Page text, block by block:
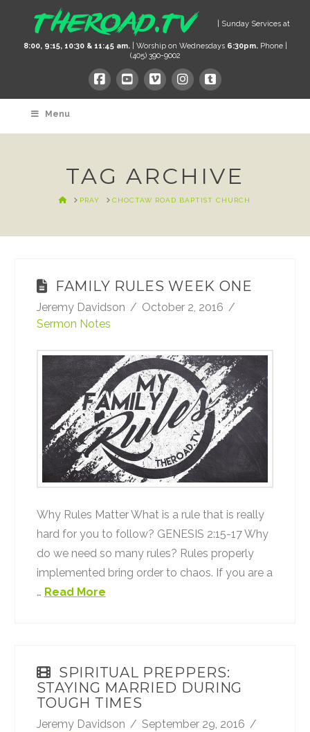
| Sunday Services at
8:00, 9:15, 10:30 & 11:45 am.| Worship on Wednesdays 6:30pm.Phone |
(405) 390-9002
Menu
TAG ARCHIVE
HOMEPRAY CHOCTAW ROAD BAPTIST CHURCH
FAMILY RULES WEEK ONE
Jeremy Davidson
October 2, 2016
Sermon Notes
Why Rules Matter What is a rule that is really
hard for you to follow? GENESIS 2:15-17 Why
do we need so many rules? Rules properly
implemented bring order to chaos. If you are a
… Read More
SPIRITUAL PREPPERS:
STAYING MARRIED DURING
TOUGH TIMES
Jeremy Davidson
September 29, 2016